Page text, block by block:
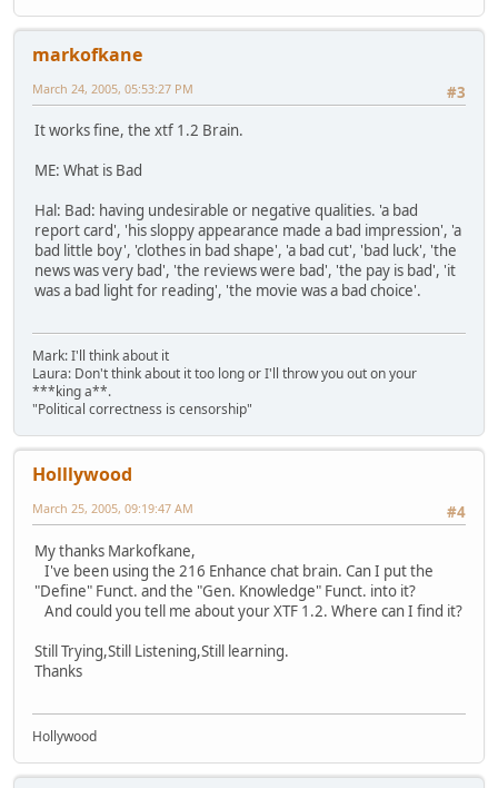
markofkane
#3
March 24, 2005, 05:53:27 PM
It works fine, the xtf 1.2 Brain.
ME: What is Bad
Hal: Bad: having undesirable or negative qualities. 'a bad
report card', 'his sloppy appearance made a bad impression', 'a
bad little boy', 'clothes in bad shape', 'a bad cut', 'bad luck', 'the
news was very bad', 'the reviews were bad', 'the pay is bad', 'it
was a bad light for reading', 'the movie was a bad choice'.
Mark: I'll think about it
Laura: Don't think about it too long or I'll throw you out on your
***king a**.
"Political correctness is censorship"
Holllywood
#4
March 25, 2005, 09:19:47 AM
My thanks Markofkane,
I've been using the 216 Enhance chat brain. Can I put the
"Define" Funct. and the "Gen. Knowledge" Funct. into it?
And could you tell me about your XTF 1.2. Where can I find it?
Still Trying,Still Listening,Still learning.
Thanks
Hollywood